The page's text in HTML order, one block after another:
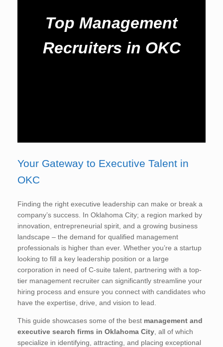
Top Management
Recruiters in OKC
Your Gateway to Executive Talent in
OKC
Finding the right executive leadership can make or break a
company’s success. In Oklahoma City; a region marked by
innovation, entrepreneurial spirit, and a growing business
landscape – the demand for qualified management
professionals is higher than ever. Whether you’re a startup
looking to fill a key leadership position or a large
corporation in need of C-suite talent, partnering with a top-
tier management recruiter can significantly streamline your
hiring process and ensure you connect with candidates who
have the expertise, drive, and vision to lead.
This guide showcases some of the best management and
executive search firms in Oklahoma City , all of which
specialize in identifying, attracting, and placing exceptional